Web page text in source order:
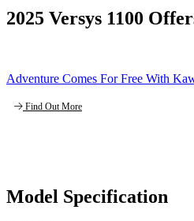
2025 Versys 1100
Adventure Comes For Free With
Find Out More
Model Specification